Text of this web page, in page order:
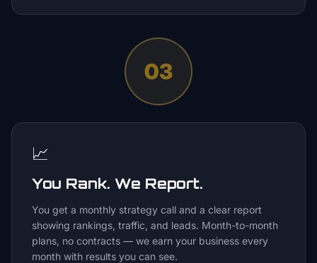
03
📈
You Rank. We Report.
You get a monthly strategy call and a clear report
showing rankings, traffic, and leads. Month-to-month
plans, no contracts — we earn your business every
month with results you can see.